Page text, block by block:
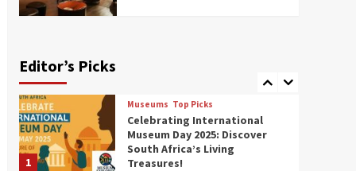
Editor’s Picks
7
1
Museums Top Picks
Celebrating International
Museum Day 2025: Discover
South Africa’s Living
Treasures!